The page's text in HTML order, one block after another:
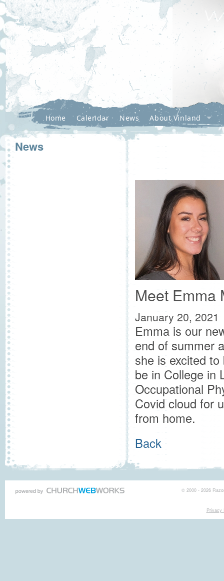
Home Calendar News About Vinland
News
Meet Emma
January 20, 2021
Emma is our
end of summer
she is excited
be in College in
Occupational
Covid cloud for
from home.
Back
© 2000 - 2026
Privacy